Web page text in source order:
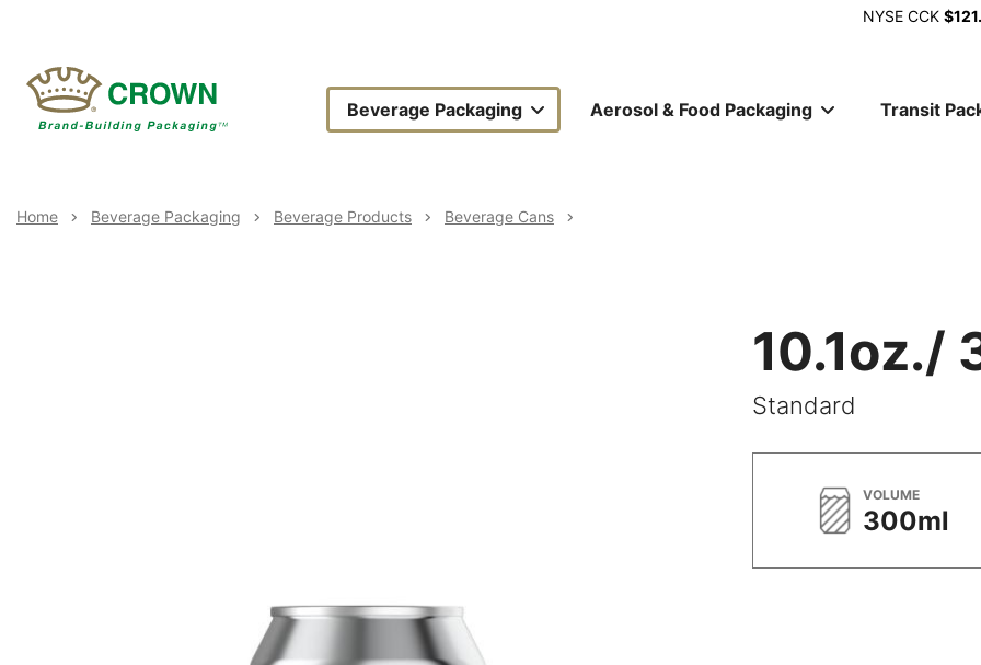
content
NYSE CCK
Main
Beverage Packaging Aerosol & Food Packaging Transit
Breadcrumb
Home Beverage Packaging Beverage Products Beverage Cans
10.1oz./
Standard
METRIC
VOLUME
300ml